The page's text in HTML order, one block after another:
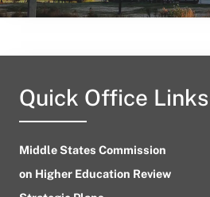
Quick Office Links
Middle States Commission
on Higher Education Review